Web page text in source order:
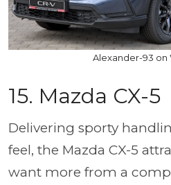
Alexander-93 on
15. Mazda CX-5
Delivering sporty
feel, the Mazda CX-5
want more from a